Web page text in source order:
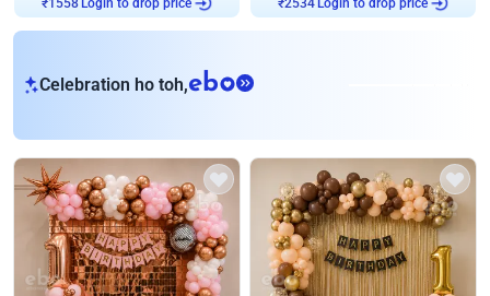
₹ 1558 ₹2534
Celebration ho toh,eb